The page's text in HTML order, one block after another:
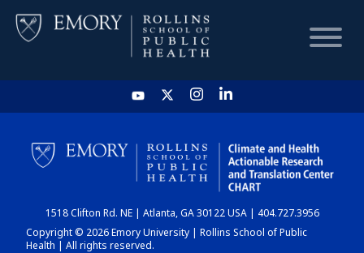
HOME
CHART
DASHBOARD
1518 Clifton Rd. NE | Atlanta, GA 30122 USA | 404.727.3956
Copyright © 2026 Emory University | Rollins School of Public
Health | All rights reserved.